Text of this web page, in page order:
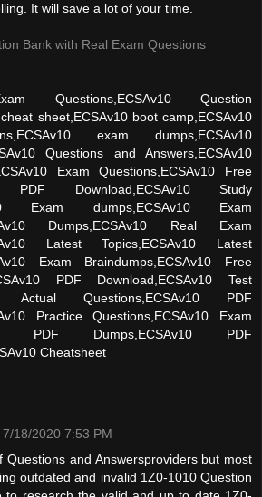
It will save a lot of your time.
Bank with Real Exam Questions
Questions,ECSAv10 Question
sheet,ECSAv10 boot camp,ECSAv10
exam dumps,ECSAv10
Questions and Answers,ECSAv10
Exam Questions,ECSAv10 Free
PDF Download,ECSAv10 Study
Exam dumps,ECSAv10 Exam
Dumps,ECSAv10 Real Exam
Latest Topics,ECSAv10 Latest
Exam Braindumps,ECSAv10 Free
PDF Download,ECSAv10 Test
Actual Questions,ECSAv10 PDF
Practice Questions,ECSAv10 Exam
PDF Dumps,ECSAv10 PDF
Cheatsheet
7/18/2020 7:53 PM
Questions and Answersproviders but most
outdated and invalid 1Z0-1010 Question